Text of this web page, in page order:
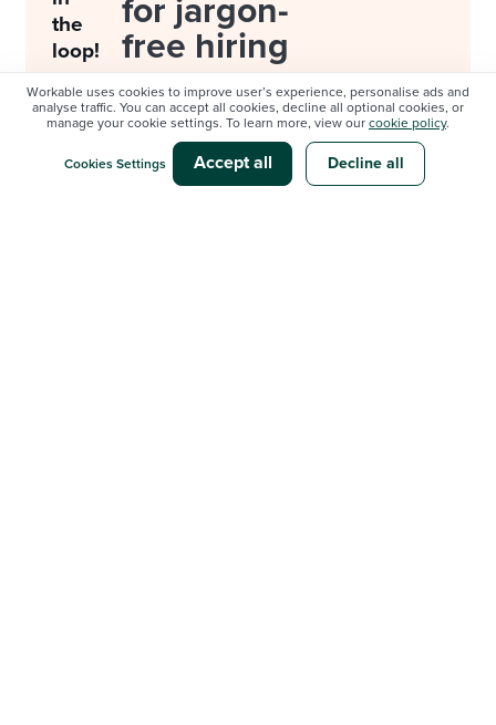
Workable uses cookies to improve user’s experience, personalise ads and
analyse traffic. You can accept all cookies, decline all optional cookies, or
manage your cookie settings. To learn more, view our cookie policy.
Cookies Settings Accept all Decline all
the
loop!
for jargon-
free hiring
resources.
By subscribing,
you consent to
be contacted by